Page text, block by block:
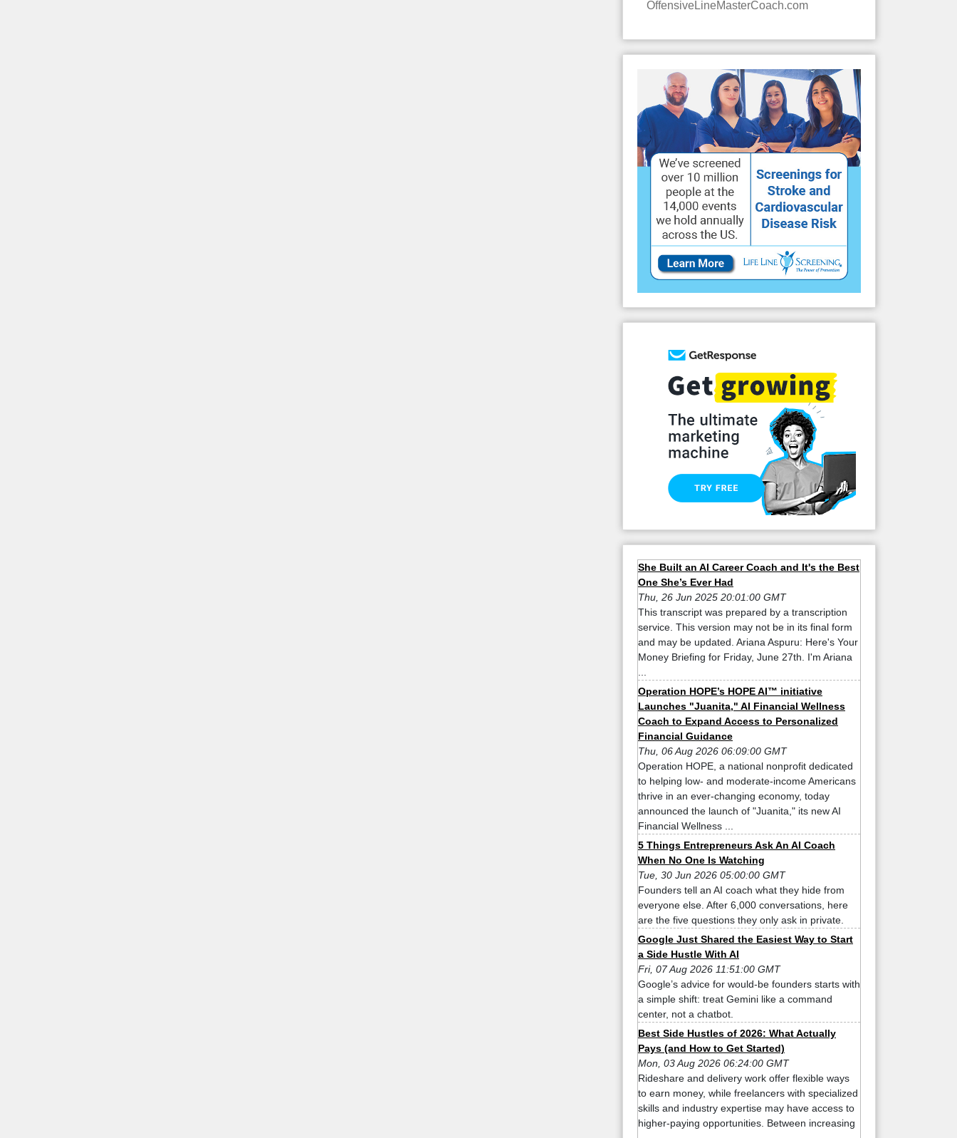
OffensiveLineMasterCoach.com
She Built an AI Career Coach and It's the Best
One She’s Ever Had
Thu, 26 Jun 2025 20:01:00 GMT
This transcript was prepared by a transcription
service. This version may not be in its final form
and may be updated. Ariana Aspuru: Here's Your
Money Briefing for Friday, June 27th. I'm Ariana
Operation HOPE’s HOPE AI™ initiative
Launches "Juanita," AI Financial Wellness
Coach to Expand Access to Personalized
Financial Guidance
Thu, 06 Aug 2026 06:09:00 GMT
Operation HOPE, a national nonprofit dedicated
to helping low- and moderate-income Americans
thrive in an ever-changing economy, today
announced the launch of "Juanita," its new AI
Financial Wellness ...
5 Things Entrepreneurs Ask An AI Coach
When No One Is Watching
Tue, 30 Jun 2026 05:00:00 GMT
Founders tell an AI coach what they hide from
everyone else. After 6,000 conversations, here
are the five questions they only ask in private.
Google Just Shared the Easiest Way to Start
a Side Hustle With AI
Fri, 07 Aug 2026 11:51:00 GMT
Google’s advice for would-be founders starts with
a simple shift: treat Gemini like a command
center, not a chatbot.
Best Side Hustles of 2026: What Actually
Pays (and How to Get Started)
Mon, 03 Aug 2026 06:24:00 GMT
Rideshare and delivery work offer flexible ways
to earn money, while freelancers with specialized
skills and industry expertise may have access to
higher-paying opportunities. Between increasing